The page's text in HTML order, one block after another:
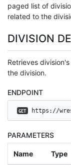
paged list of
related to the
DIVISION
Retrieves
the division.
ENDPOINT
GET https://
PARAMETERS
Name Type